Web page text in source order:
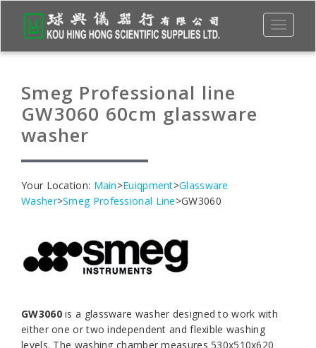
Toggle
Smeg Professional line
GW3060 60cm glassware
washer
Your Location: Main>Euiqpment>Glassware
Washer>Smeg Professional Line>GW3060
GW3060is a glassware washer designed to work with
either one or two independent and flexible washing
levels. The washing chamber measures 530x510x620